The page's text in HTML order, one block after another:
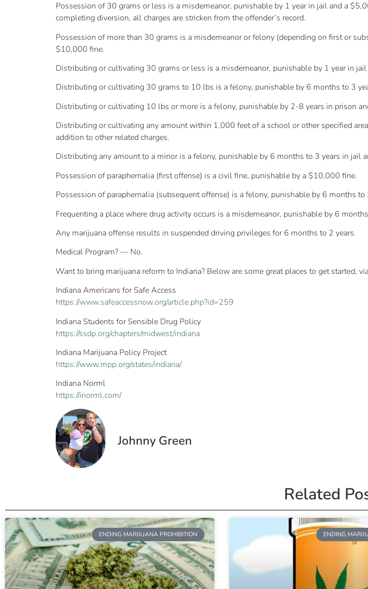
Possession of 30 grams or less is a misdemeanor, punishable by 1 year in jail and a
completing diversion, all charges are stricken from the offender’s record.
Possession of more than 30 grams is a misdemeanor or felony (depending on first or
$10,000 fine.
Distributing or cultivating 30 grams or less is a misdemeanor, punishable by 1 year in
Distributing or cultivating 30 grams to 10 lbs is a felony, punishable by 6 months to 3
Distributing or cultivating 10 lbs or more is a felony, punishable by 2-8 years in prison
Distributing or cultivating any amount within 1,000 feet of a school or other specified
addition to other related charges.
Distributing any amount to a minor is a felony, punishable by 6 months to 3 years in jail
Possession of paraphernalia (first offense) is a civil fine, punishable by a $10,000 fine.
Possession of paraphernalia (subsequent offense) is a felony, punishable by 6 months
Frequenting a place where drug activity occurs is a misdemeanor, punishable by 6
Any marijuana offense results in suspended driving privileges for 6 months to 2 years.
Medical Program? — No.
Want to bring marijuana reform to Indiana? Below are some great places to get started,
Indiana Americans for Safe Access
https://www.safeaccessnow.org/article.php?id=259
Indiana Students for Sensible Drug Policy
https://ssdp.org/chapters/midwest/indiana
Indiana Marijuana Policy Project
https://www.mpp.org/states/indiana/
Indiana Norml
https://inorml.com/
Johnny Green
Related
ENDING MARIJUANA PROHIBITION ENDING